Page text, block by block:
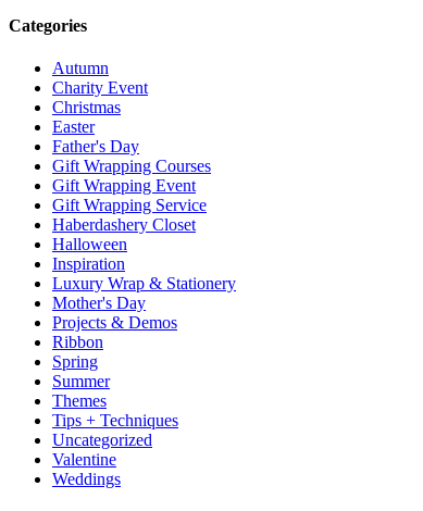
Categories
Autumn
Charity Event
Christmas
Easter
Father's Day
Gift Wrapping Courses
Gift Wrapping Event
Gift Wrapping Service
Haberdashery Closet
Halloween
Inspiration
Luxury Wrap & Stationery
Mother's Day
Projects & Demos
Ribbon
Spring
Summer
Themes
Tips + Techniques
Uncategorized
Valentine
Weddings